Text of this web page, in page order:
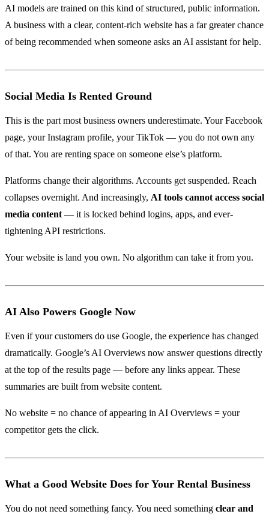
AI models are trained on this kind of structured, public information.
A business with a clear, content-rich website has a far greater chance
of being recommended when someone asks an AI assistant for help.
Social Media Is Rented Ground
This is the part most business owners underestimate. Your Facebook
page, your Instagram profile, your TikTok — you do not own any
of that. You are renting space on someone else’s platform.
Platforms change their algorithms. Accounts get suspended. Reach
collapses overnight. And increasingly, AI tools cannot access social
media content — it is locked behind logins, apps, and ever-
tightening API restrictions.
Your website is land you own. No algorithm can take it from you.
AI Also Powers Google Now
Even if your customers do use Google, the experience has changed
dramatically. Google’s AI Overviews now answer questions directly
at the top of the results page — before any links appear. These
summaries are built from website content.
No website = no chance of appearing in AI Overviews = your
competitor gets the click.
What a Good Website Does for Your Rental Business
You do not need something fancy. You need something clear and